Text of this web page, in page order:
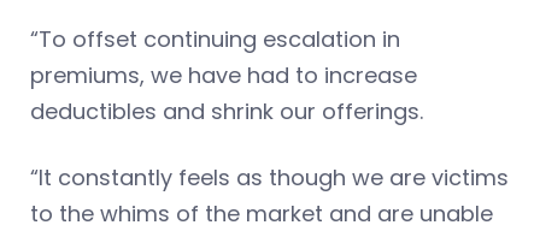
“To offset continuing escalation in
premiums, we have had to increase
deductibles and shrink our offerings.
“It constantly feels as though we are victims
to the whims of the market and are unable